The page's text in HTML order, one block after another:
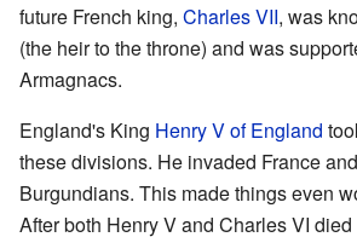
future French king, Charles VII, was
(the heir to the throne) and was
Armagnacs.
England's King Henry V of England
these divisions. He invaded France
Burgundians. This made things even
After both Henry V and Charles VI